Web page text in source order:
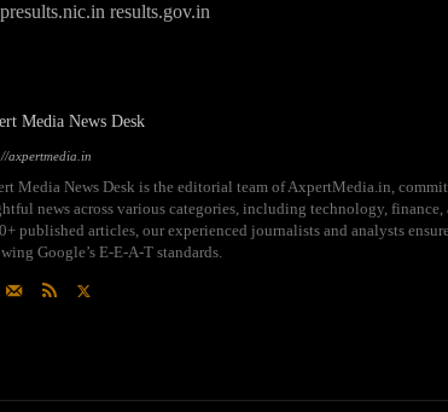
results.gov.in
Media News Desk
axpertmedia.in
Media News Desk is the editorial team of AxpertMedia.in,
news across various categories, including technology,
published articles, our experienced journalists and analysts
Google’s E-E-A-T standards.